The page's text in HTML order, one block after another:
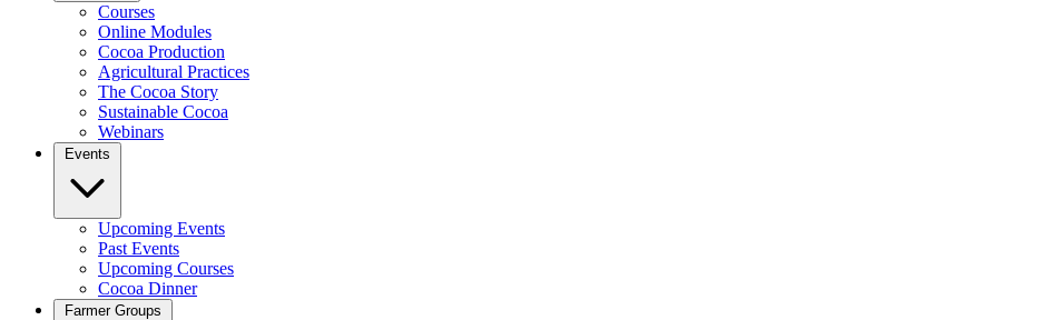
Courses
Online Modules
Cocoa Production
Agricultural Practices
The Cocoa Story
Sustainable Cocoa
Webinars
Events
Upcoming Events
Past Events
Upcoming Courses
Cocoa Dinner
Farmer Groups